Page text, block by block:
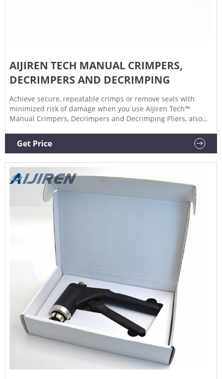
AIJIREN TECH MANUAL CRIMPERS,
DECRIMPERS AND DECRIMPING
Achieve secure, repeatable crimps or remove seals with
minimized risk of damage when you use Aijiren Tech™
Manual Crimpers, Decrimpers and Decrimping Pliers, also
Lightweight, precision crimpers attach seals to
chromatography or serum vials. Available for standard
Get Price